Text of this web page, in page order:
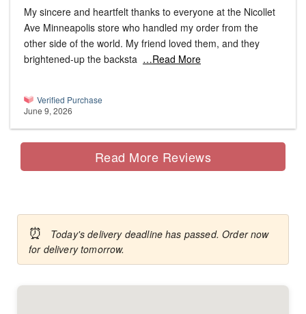
My sincere and heartfelt thanks to everyone at the Nicollet
Ave Minneapolis store who handled my order from the
other side of the world. My friend loved them, and they
brightened-up the backsta …Read More
Verified Purchase
June 9, 2026
Read More Reviews
⏰
Today's delivery deadline has passed. Order now
for delivery tomorrow.